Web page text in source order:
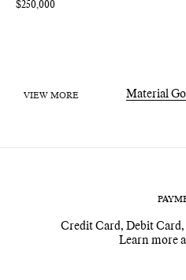
Regular
$250,000
VIEW MORE Material
Credit Card, Debit
Learn more